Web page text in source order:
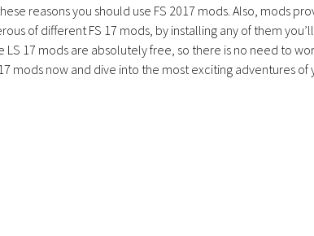
reasons you should use FS 2017 mods. Also, mods
of different FS 17 mods, by installing any of them you’ll
17 mods are absolutely free, so there is no need to
mods now and dive into the most exciting adventures of